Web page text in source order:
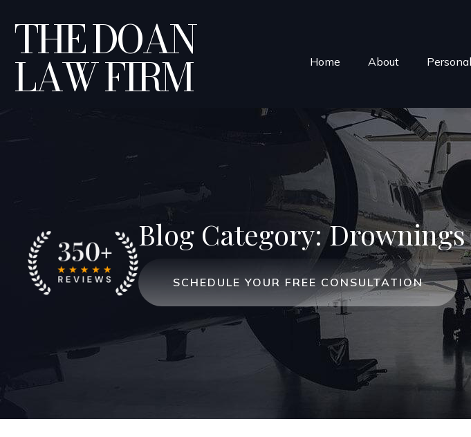
THE DOAN
LAW FIRM
Home
About
Blog Category: Drownings
SCHEDULE YOUR FREE CONSULTATION